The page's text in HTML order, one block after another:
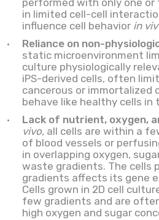
performed with only one
in limited cell-cell
influence cell behavior in
Reliance on non-
static microenvironment
culture physiologically
iPS-derived cells, often
cancerous or immortalized
behave like healthy cells in
Lack of nutrient, oxygen,
vivo, all cells are within a
of blood vessels or
in overlapping oxygen,
waste gradients. The cells
gradients affects its gene
Cells grown in 2D cell
few gradients and are
high oxygen and sugar